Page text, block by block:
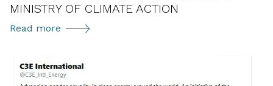
MINISTRY OF CLIMATE ACTION
Read more Activities
Austrian